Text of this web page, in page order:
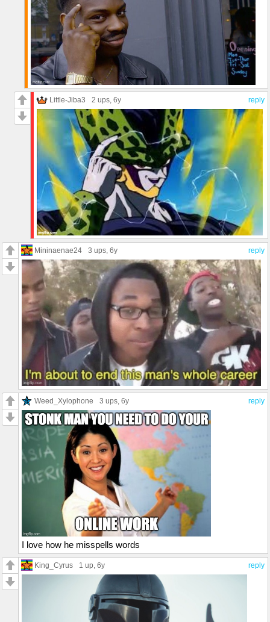
reply
Little-Jiba3 2 ups, 6y
reply
Mininaenae24 3 ups, 6y
reply
Weed_Xylophone 3 ups, 6y
I love how he misspells words
reply
King_Cyrus 1 up, 6y